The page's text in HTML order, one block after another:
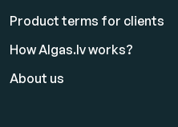
Product terms for clients
How Algas.lv works?
About us